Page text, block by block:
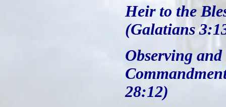
Heir to the
(Galatians
Observing
28:12)